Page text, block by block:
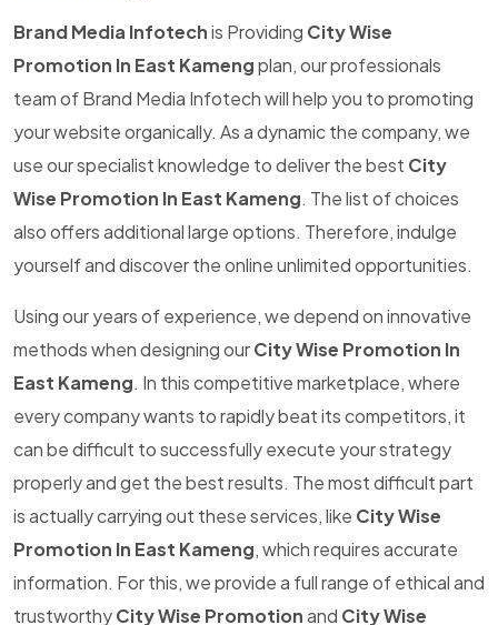
Brand Media Infotechis Providing City Wise
Promotion In East Kamengplan, our professionals
team of Brand Media Infotech will help you to promoting
your website organically. As a dynamic the company, we
use our specialist knowledge to deliver the best City
Wise Promotion In East Kameng. The list of choices
also offers additional large options. Therefore, indulge
yourself and discover the online unlimited opportunities.
Using our years of experience, we depend on innovative
methods when designing ourCity Wise Promotion In
East Kameng. In this competitive marketplace, where
every company wants to rapidly beat its competitors, it
can be difficult to successfully execute your strategy
properly and get the best results. The most difficult part
is actually carrying out these services, like City Wise
Promotion In East Kameng, which requires accurate
information. For this, we provide a full range of ethical and
trustworthyCity Wise Promotionand City Wise